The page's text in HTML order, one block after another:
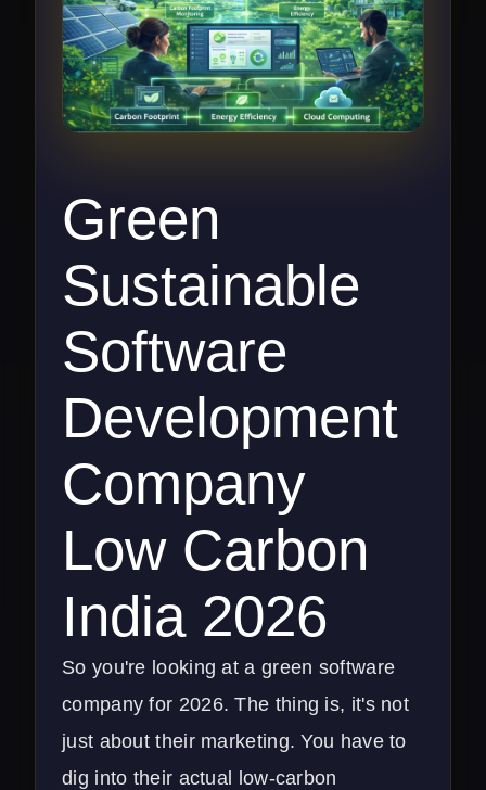
Green
Sustainable
Software
Development
Company
Low Carbon
India 2026
So you're looking at a green software
company for 2026. The thing is, it's not
just about their marketing. You have to
dig into their actual low-carbon